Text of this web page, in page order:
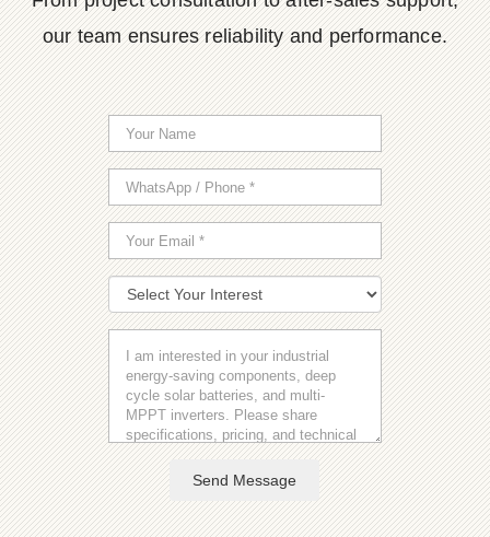
our team ensures reliability and performance.
Send Message